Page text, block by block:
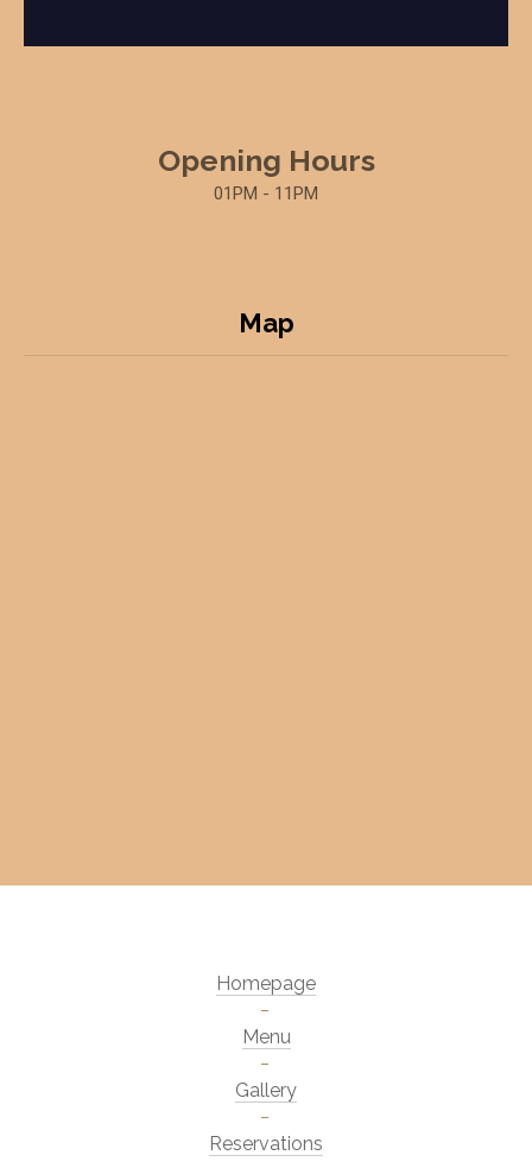
Opening Hours
01PM - 11PM
Map
Homepage
Menu
Gallery
Reservations